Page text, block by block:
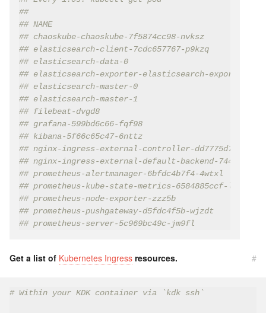
##
## NAME
## chaoskube-chaoskube-7f5874cc98-nvksz
## elasticsearch-client-7cdc657767-p9kzq
## elasticsearch-data-0
## elasticsearch-exporter-elasticsearch-
## elasticsearch-master-0
## elasticsearch-master-1
## filebeat-dvgd8
## grafana-599bd6c66-fqf98
## kibana-5f66c65c47-6nttz
## nginx-ingress-external-controller-
## nginx-ingress-external-default-backend-
## prometheus-alertmanager-6bfdc4b7f4-
## prometheus-kube-state-metrics-
## prometheus-node-exporter-zzz5b
## prometheus-pushgateway-d5fdc4f5b-wjzdt
## prometheus-server-5c969bc49c-jm9fl
Get a list of Kubernetes Ingress resources. #
# Within your KDK container via `kdk ssh`